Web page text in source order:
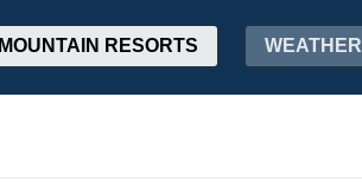
MOUNTAIN RESORTS WEATHER